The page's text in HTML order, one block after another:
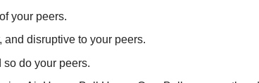
your peers.
disruptive to your peers.
do your peers.